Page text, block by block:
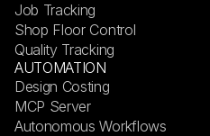
Job Tracking
Shop Floor Control
Quality Tracking
AUTOMATION
Design Costing
MCP Server
Autonomous Workflows